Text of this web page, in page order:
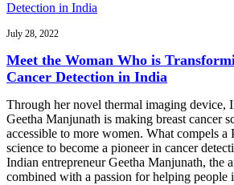
July 28, 2022
Meet the Woman Who is
Cancer Detection in India
Through her novel thermal imaging device,
Geetha Manjunath is making breast cancer
accessible to more women. What compels a
science to become a pioneer in cancer
Indian entrepreneur Geetha Manjunath, the
combined with a passion for helping